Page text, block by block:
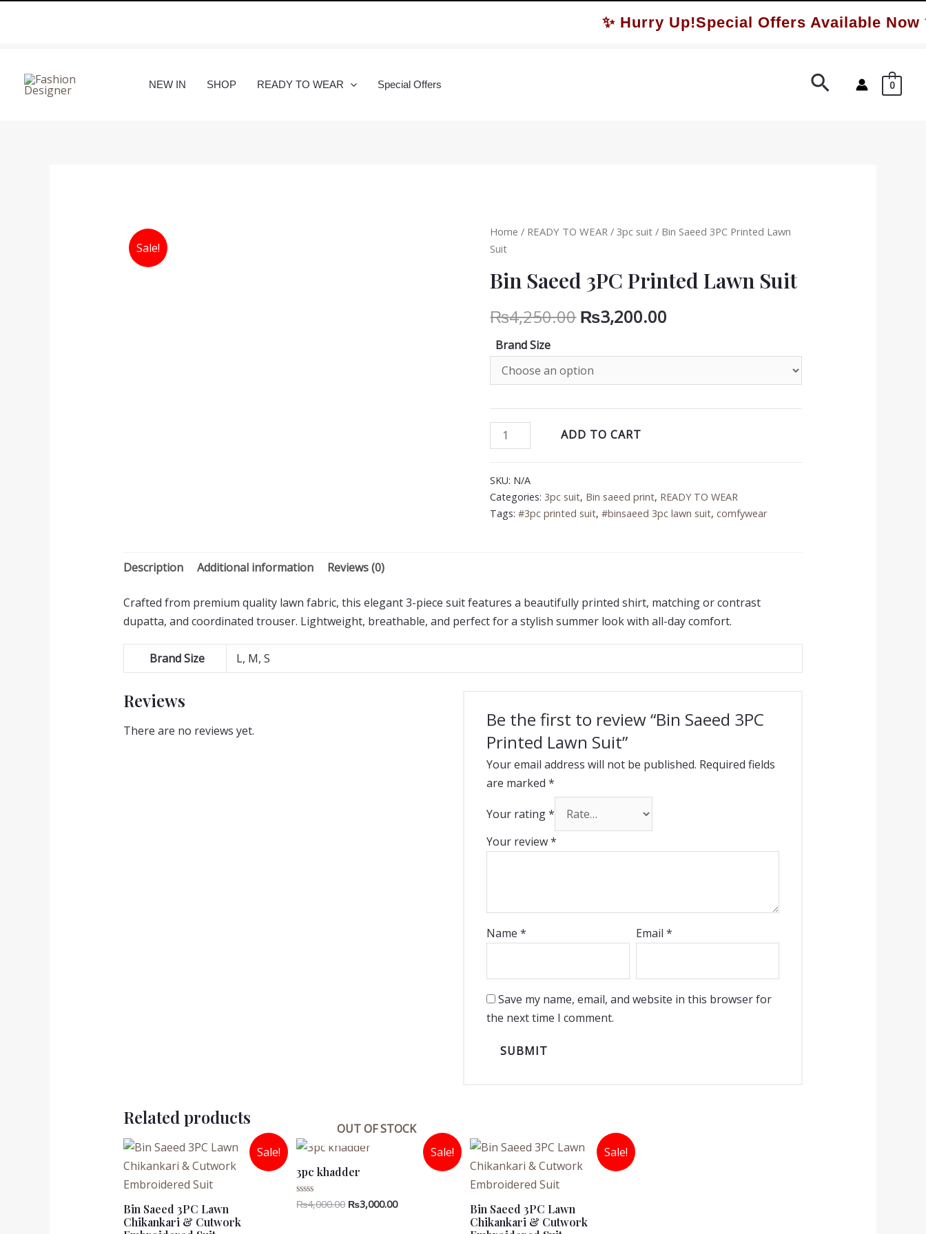
✨ Hurry Up!Special Offers Available Now ✨
NEW IN SHOP READY TO WEAR Special Offers Search 0
Sale!
Home / READY TO WEAR /3pc suit / Bin Saeed 3PC Printed Lawn
Suit
Bin Saeed 3PC Printed Lawn Suit
₨4,250.00Original
was:
₨3,200.00
Brand Size
Bin
Saeed
Printed
Lawn
Suit
ADD TO CART
SKU: N/A
Categories: 3pc suit, Bin saeed print, READY TO WEAR
Tags:#3pc printed suit,#binsaeed 3pc lawn suit,comfywear
Description Additional information Reviews (0)
Crafted from premium quality lawn fabric, this elegant 3-piece suit features a beautifully printed shirt, matching or contrast
dupatta, and coordinated trouser. Lightweight, breathable, and perfect for a stylish summer look with all-day comfort.
Brand Size L, M, S
Reviews
There are no reviews yet.
Be the first to review “Bin Saeed 3PC
Printed Lawn Suit”
Your email address will not be published. Required fields
are marked *
Your rating*
Your review*
Name * Email *
Save my name, email, and website in this browser for
the next time I comment.
Related products
Sale!
Bin Saeed 3PC Lawn
Chikankari & Cutwork
Sale!
OUT OF STOCK
3pc khadder
Rated
₨4,000.00 Original
₨3,000.00Current
Sale!
Bin Saeed 3PC Lawn
Chikankari & Cutwork